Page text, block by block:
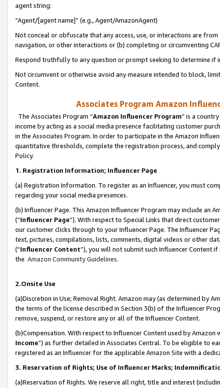
agent string:
“Agent/[agent name]” (e.g., Agent/AmazonAgent)
Not conceal or obfuscate that any access, use, or interactions are
navigation, or other interactions or (b) completing or circumventing
Respond truthfully to any question or prompt seeking to determine if
Not circumvent or otherwise avoid any measure intended to block,
Content.
Associates Program Amazon
The Associates Program “Amazon Influencer Program” is a
income by acting as a social media presence facilitating customer
in the Associates Program. In order to participate in the Amazon
quantitative thresholds, complete the registration process, and
Policy.
1. Registration Information; Influencer Page
(a) Registration Information. To register as an Influencer, you must
regarding your social media presences.
(b) Influencer Page. This Amazon Influencer Program may include an
(“Influencer Page”). With respect to Special Links that direct
our customer clicks through to your Influencer Page. The Influencer
text, pictures, compilations, lists, comments, digital videos or other
(“Influencer Content”), you will not submit such Influencer Content
the Amazon Community Guidelines.
2.Onsite Use
(a)Discretion in Use; Removal Right. Amazon may (as determined by
the terms of the license described in Section 3(b) of the Influencer
remove, suspend, or restore any or all of the Influencer Content.
(b)Compensation. With respect to Influencer Content used by
Income”) as further detailed in Associates Central. To be eligible to
registered as an Influencer for the applicable Amazon Site with a
3. Reservation of Rights; Use of Influencer Marks;
(a)Reservation of Rights. We reserve all right, title and interest